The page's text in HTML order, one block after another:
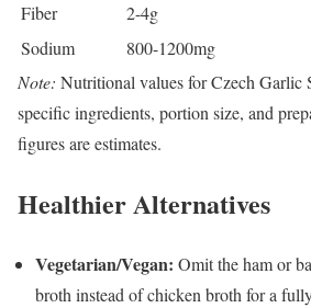
Fiber
2-4g
Sodium
800-1200mg
Note: Nutritional values for Czech Garlic
specific ingredients, portion size, and
figures are estimates.
Healthier Alternatives
Vegetarian/Vegan: Omit the ham or
broth instead of chicken broth for a